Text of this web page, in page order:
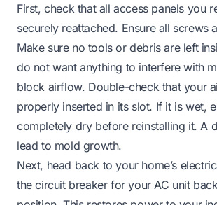
First, check that all access panels you
securely reattached. Ensure all screws
Make sure no tools or debris are left
do not want anything to interfere with
block airflow. Double-check that your
properly inserted in its slot. If it is wet,
completely dry before reinstalling it. A
lead to mold growth.
Next, head back to your home’s
the circuit breaker for your AC unit